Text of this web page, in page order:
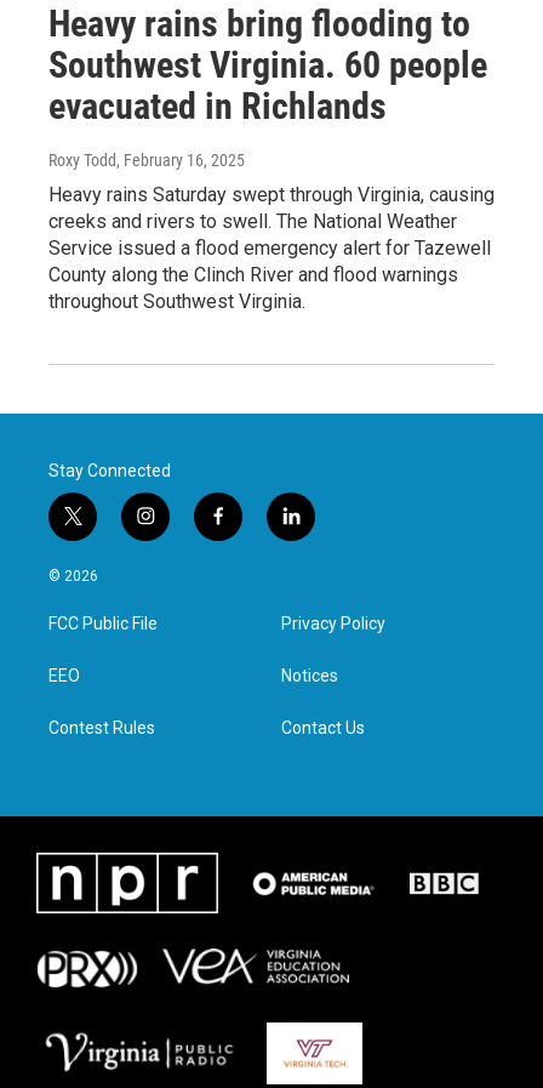
Heavy rains bring flooding to
Southwest Virginia. 60 people
evacuated in Richlands
Roxy Todd, February 16, 2025
Heavy rains Saturday swept through Virginia, causing
creeks and rivers to swell. The National Weather
Service issued a flood emergency alert for Tazewell
County along the Clinch River and flood warnings
throughout Southwest Virginia.
Stay Connected
t
w
i
t
e
i
n
a
g
f
a
l
i
e
d
n
© 2026
FCC Public File
EEO
Contest Rules
Privacy Policy
Notices
Contact Us